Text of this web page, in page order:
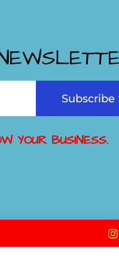
Subscribe
YOUR BUSINESS.